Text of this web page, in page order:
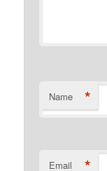
Name *
Email *